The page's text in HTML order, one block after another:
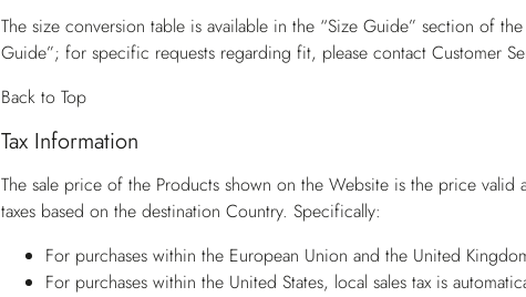
The size conversion table is available in the “Size Guide” section of
Guide”; for specific requests regarding fit, please contactCustomer
Back to Top
Tax Information
The sale price of the Products shown on the Website is the price
taxes based on the destination Country. Specifically:
For purchases within the European Union and the United
For purchases within the United States, local sales tax is